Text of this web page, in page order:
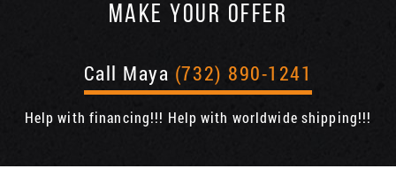
MAKE YOUR OFFER
Call Maya (732) 890-1241
Help with financing!!! Help with worldwide shipping!!!